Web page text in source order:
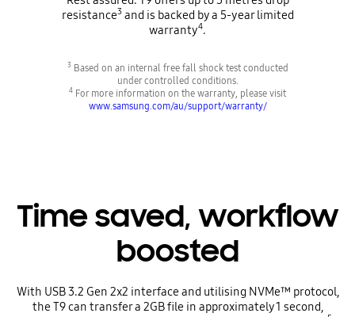
resistance3and is backed by a 5-year limited
warranty4.
3Based on an internal free fall shock test conducted
under controlled conditions.
4 For more information on the warranty, please visit
www.samsung.com/au/support/warranty/
Time saved, workflow
boosted
With USB 3.2 Gen 2x2 interface and utilising NVMe™ protocol,
the T9 can transfer a 2GB file in approximately 1 second,